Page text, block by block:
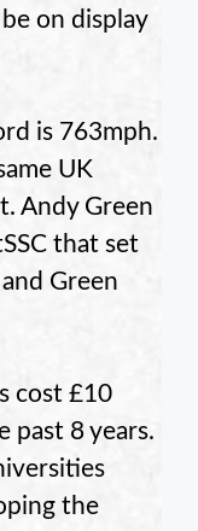
on display
is 763mph.
UK
Andy Green
that set
Green
cost £10
past 8 years.
the